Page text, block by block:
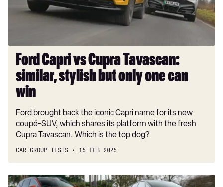
stylish
one
can
winFord Capri vs Cupra Tavascan:
similar, stylish but only one can
win
Ford brought back the iconic Capri name for its new
coupé-SUV, which shares its platform with the fresh
Cupra Tavascan. Which is the top dog?
CAR GROUP TESTS 15 FEB 2025
Best